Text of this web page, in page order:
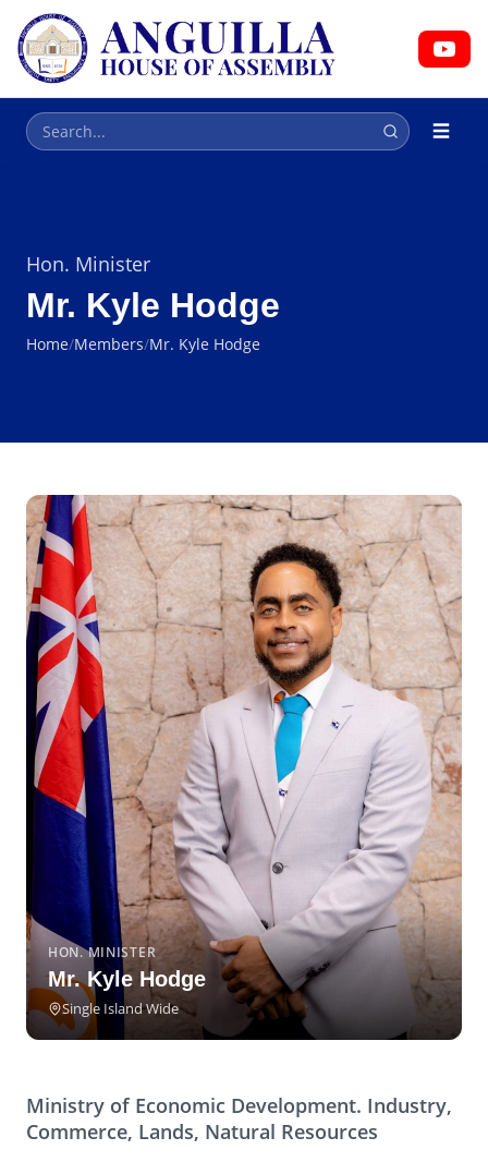
Hon. Minister
Mr. Kyle Hodge
Home/Members/Mr. Kyle Hodge
HON. MINISTER
Mr. Kyle Hodge
Single Island Wide
Ministry of Economic Development. Industry,
Commerce, Lands, Natural Resources